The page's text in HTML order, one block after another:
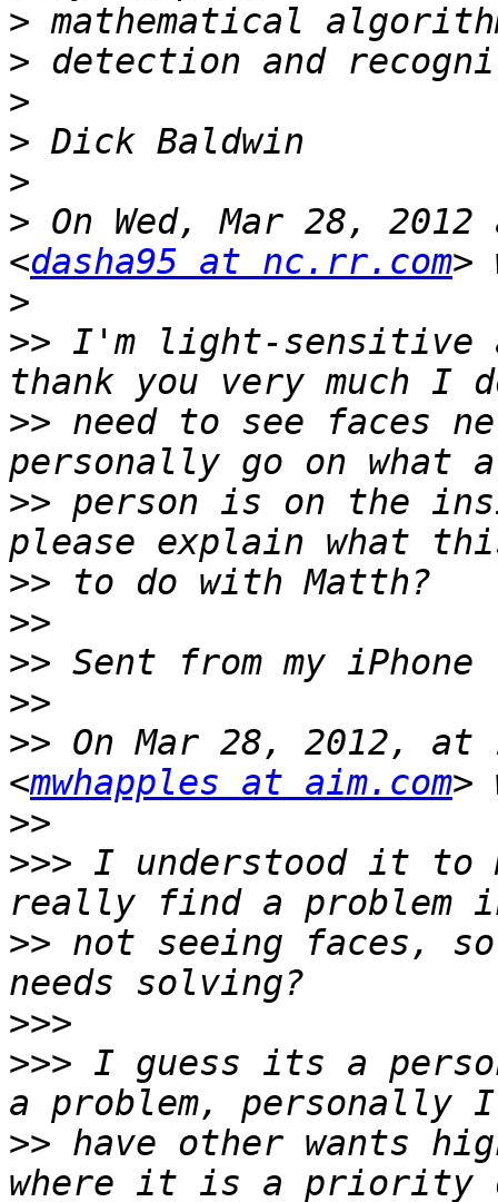
>
>
>
>
>
> On Wed, Mar 28,
<dasha95 at nc.rr.com
>
>> I'm light-sensitive
>> need to see faces
>> person is on the
>>
>>
>>
>>
>> On Mar 28, 2012, at
<mwhapples at aim.com
>>
>>> I understood it to
>> not seeing faces,
>>>
>>> I guess its a
>> have other wants